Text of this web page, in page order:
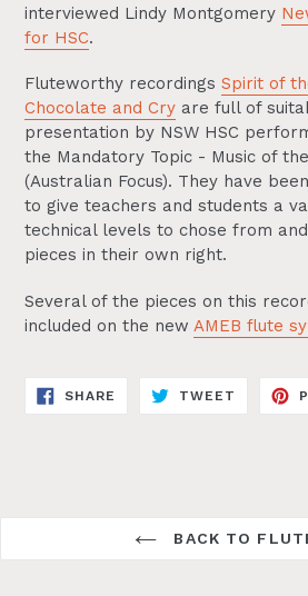
interviewed Lindy Montgomery
for HSC.
Fluteworthy recordings Spirit of
Chocolate and Cry are full of
presentation by NSW HSC
the Mandatory Topic - Music of
(Australian Focus). They have
to give teachers and students a
technical levels to chose from
pieces in their own right.
Several of the pieces on this
included on the new AMEB flute
SHARE SHARE
TWEET TWEET
BACK TO